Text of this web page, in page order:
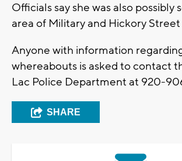
Officials say she was also possibly
area of Military and Hickory Street
Anyone with information
whereabouts is asked to contact
Lac Police Department at 920-
SHARE